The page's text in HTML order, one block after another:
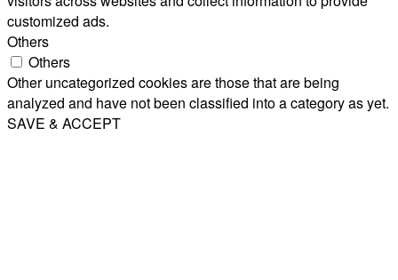
customized ads.
Others
Others
Other uncategorized cookies are those that are being
analyzed and have not been classified into a category as yet.
SAVE & ACCEPT